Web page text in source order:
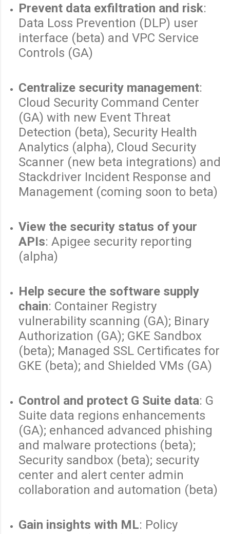
Prevent data exfiltration and risk:
Data Loss Prevention (DLP) user
interface (beta) and VPC Service
Controls (GA)
Centralize security management:
Cloud Security Command Center
(GA) with new Event Threat
Detection (beta), Security Health
Analytics (alpha), Cloud Security
Scanner (new beta integrations) and
Stackdriver Incident Response and
Management (coming soon to beta)
View the security status of your
APIs: Apigee security reporting
(alpha)
Help secure the software supply
chain: Container Registry
vulnerability scanning (GA); Binary
Authorization (GA); GKE Sandbox
(beta); Managed SSL Certificates for
GKE (beta); and Shielded VMs (GA)
Control and protect G Suite data: G
Suite data regions enhancements
(GA); enhanced advanced phishing
and malware protections (beta);
Security sandbox (beta); security
center and alert center admin
collaboration and automation (beta)
Gain insights with ML: Policy